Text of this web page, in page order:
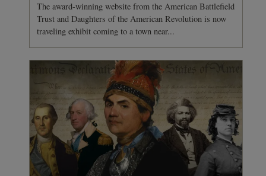
The award-winning website from the American Battlefield
Trust and Daughters of the American Revolution is now
traveling exhibit coming to a town near...